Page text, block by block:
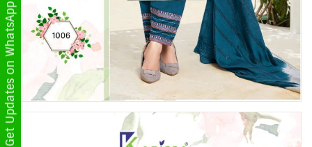
Get Updates on WhatsApp